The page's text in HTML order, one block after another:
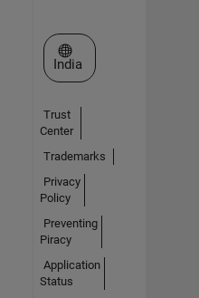
Select a Web Site
India
Trust
Center
Trademarks
Privacy
Policy
Preventing
Piracy
Application
Status